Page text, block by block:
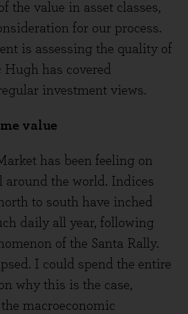
the value in asset classes,
for our process.
is assessing the quality of
Hugh has covered
investment views.
value
has been feeling on
around the world. Indices
to south have inched
daily all year, following
of the Santa Rally.
I could spend the entire
why this is the case,
macroeconomic